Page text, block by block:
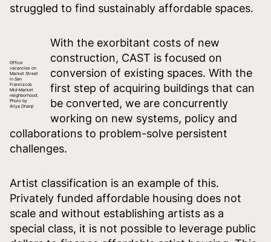
struggled to find sustainably affordable spaces.
Office
vacancies on
Market Street
in San
Francisco’s
Mid-Market
neighborhood.
Photo by
Aliya Dhanji
With the exorbitant costs of new
construction, CAST is focused on
conversion of existing spaces. With the
first step of acquiring buildings that can
be converted, we are concurrently
working on new systems, policy and
collaborations to problem-solve persistent
challenges.
Artist classification is an example of this.
Privately funded affordable housing does not
scale and without establishing artists as a
special class, it is not possible to leverage public